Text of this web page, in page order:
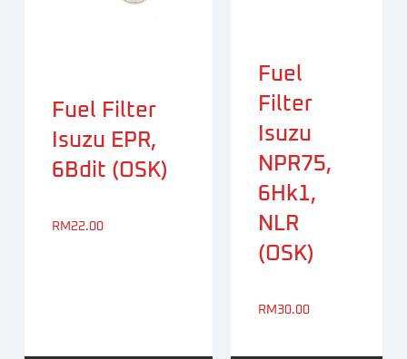
Fuel Filter
Isuzu EPR,
6Bdit (OSK)
RM22.00
Fuel
Filter
Isuzu
NPR75,
6Hk1,
NLR
(OSK)
RM 30.00